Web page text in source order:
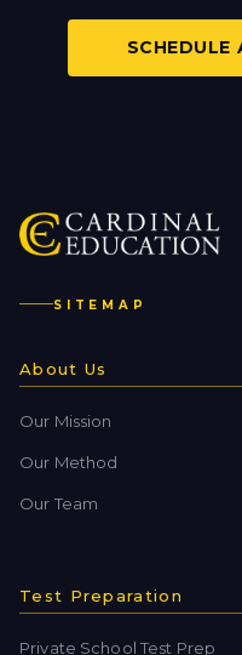
SCHEDULE
SITEMAP
About Us
Our Mission
Our Method
Our Team
Test Preparation
Private School Test Prep